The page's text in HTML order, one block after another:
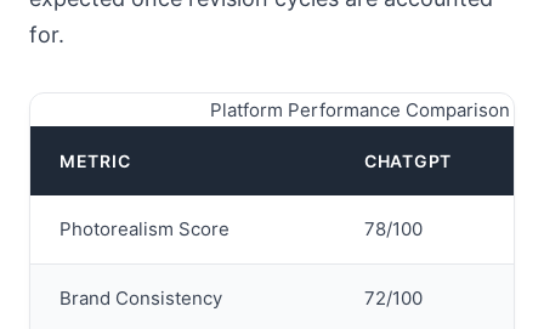
for.
Platform Performance Comparison
METRIC CHATGPT
Photorealism Score 78/100
Brand Consistency 72/100